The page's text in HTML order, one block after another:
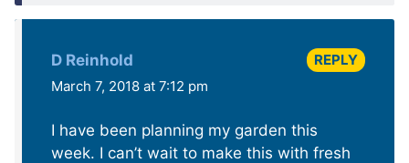
D Reinhold
March 7, 2018 at 7:12 pm
I have been planning my garden this
week. I can’t wait to make this with fresh
REPLY